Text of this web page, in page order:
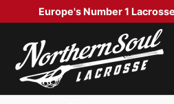
SKIP TO CONTENT
Europe's Number 1
Search
Product type